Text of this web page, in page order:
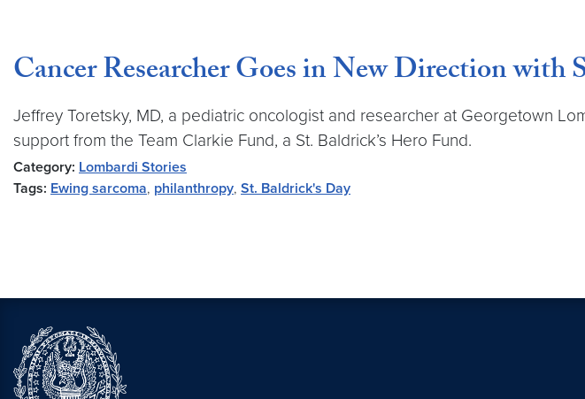
Cancer Researcher Goes in New Direction with
Jeffrey Toretsky, MD, a pediatric oncologist and researcher at Georgetown
support from the Team Clarkie Fund, a St. Baldrick’s Hero Fund.
Category: Lombardi Stories
Tags: Ewing sarcoma, philanthropy, St. Baldrick's Day